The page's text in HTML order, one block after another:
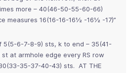
more – 40(46-50-55-60-66)
measures 16(16-16-16½ -16½ -17)”
5(5-6-7-8-9) sts, k to end – 35(41-
at armhole edge every RS row
35-37-40-43) sts. AT THE